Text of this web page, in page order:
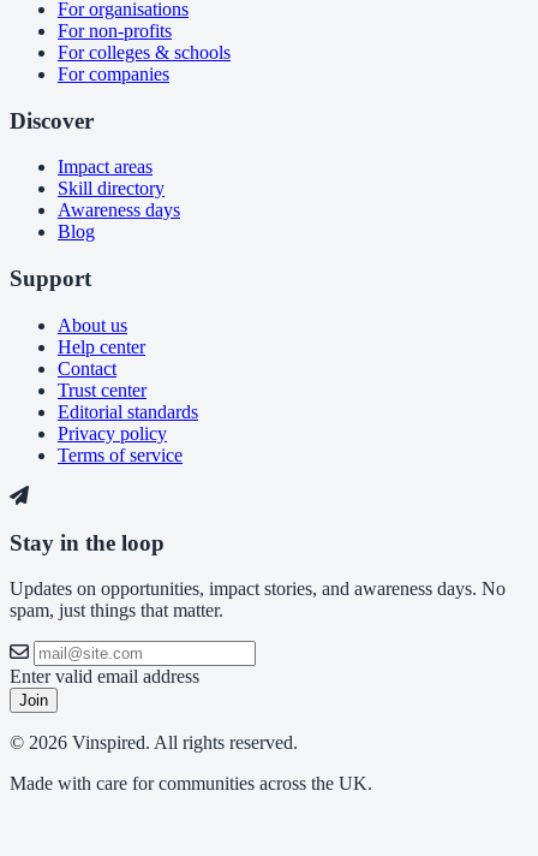
For organisations
For non-profits
For colleges & schools
For companies
Discover
Impact areas
Skill directory
Awareness days
Blog
Support
About us
Help center
Contact
Trust center
Editorial standards
Privacy policy
Terms of service
Stay in the loop
Updates on opportunities, impact stories, and awareness days. No
spam, just things that matter.
Enter valid email address
Join
© 2026 Vinspired. All rights reserved.
Made with care for communities across the UK.